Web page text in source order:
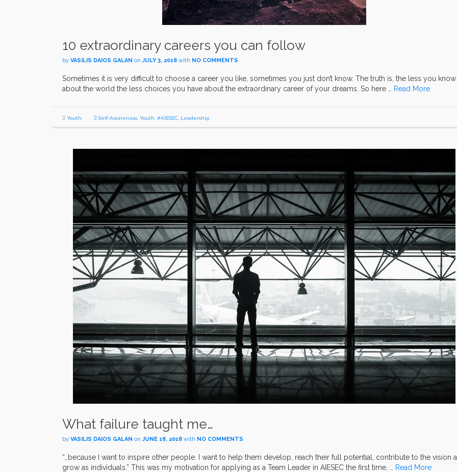
10 extraordinary careers you can follow
by VASILIS DAIOS GALAN on JULY 3, 2018 with NO COMMENTS
Sometimes it is very difficult to choose a career you like, sometimes you just don’t know. The truth is, the less you know
about the world the less choices you have about the extraordinary career of your dreams. So here …
Read More
Youth Self-Awareness Youth #AIESEC Leadership
What failure taught me…
by VASILIS DAIOS GALAN on JUNE 18, 2018 with NO COMMENTS
“…because I want to inspire other people. I want to help them develop, reach their full potential, contribute to the vision
grow as individuals.” This was my motivation for applying as a Team Leader in AIESEC the first time, …
Read More